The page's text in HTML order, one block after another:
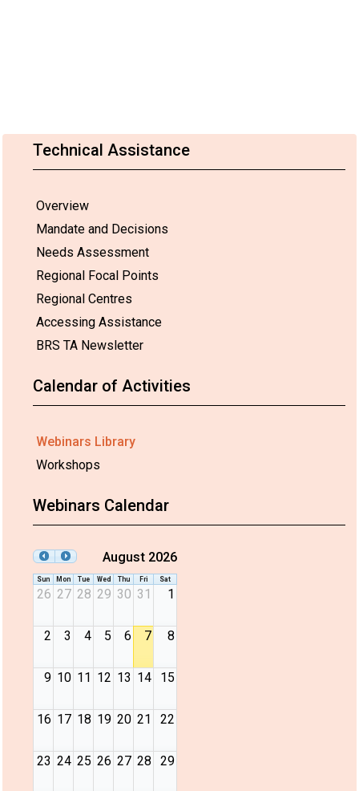
Technical Assistance
Overview
Mandate and Decisions
Needs Assessment
Regional Focal Points
Regional Centres
Accessing Assistance
BRS TA Newsletter
Calendar of Activities
Webinars Library
Workshops
Webinars Calendar
August 2026
Sun Mon Tue Wed Thu Fri Sat
26 27 28 29 30 31 1
2 3 4 5 6 7 8
9 10 11 12 13 14 15
16 17 18 19 20 21 22
23 24 25 26 27 28 29